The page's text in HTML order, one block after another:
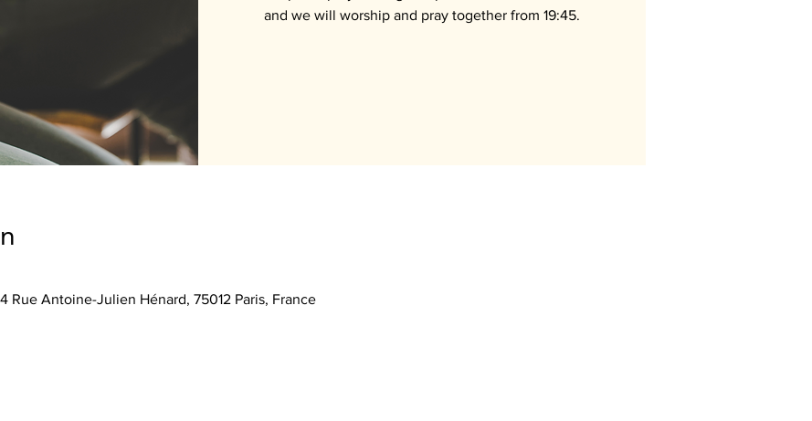
and we will worship and pray together from 19:45.
Rue Antoine-Julien Hénard, 75012 Paris, France